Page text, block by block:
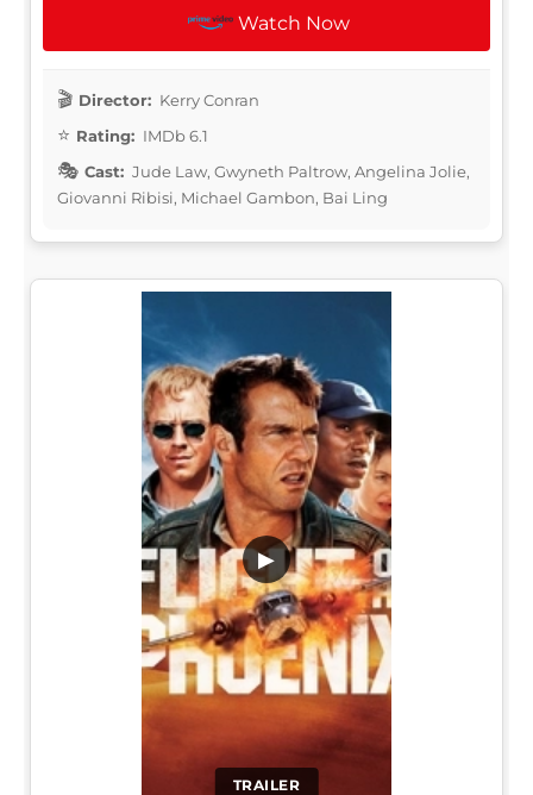
Watch Now
Director: Kerry Conran
Rating: IMDb 6.1
Cast: Jude Law, Gwyneth Paltrow, Angelina Jolie,
Giovanni Ribisi, Michael Gambon, Bai Ling
TRAILER
▶